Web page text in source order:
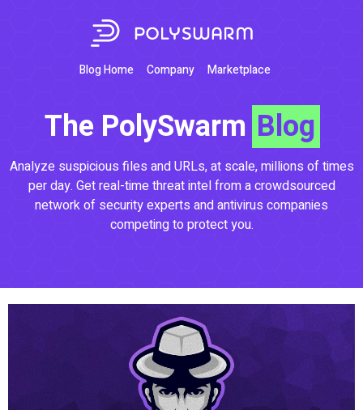
Blog Home Company Marketplace
The PolySwarm Blog
Analyze suspicious files and URLs, at scale, millions of times
per day. Get real-time threat intel from a crowdsourced
network of security experts and antivirus companies
competing to protect you.